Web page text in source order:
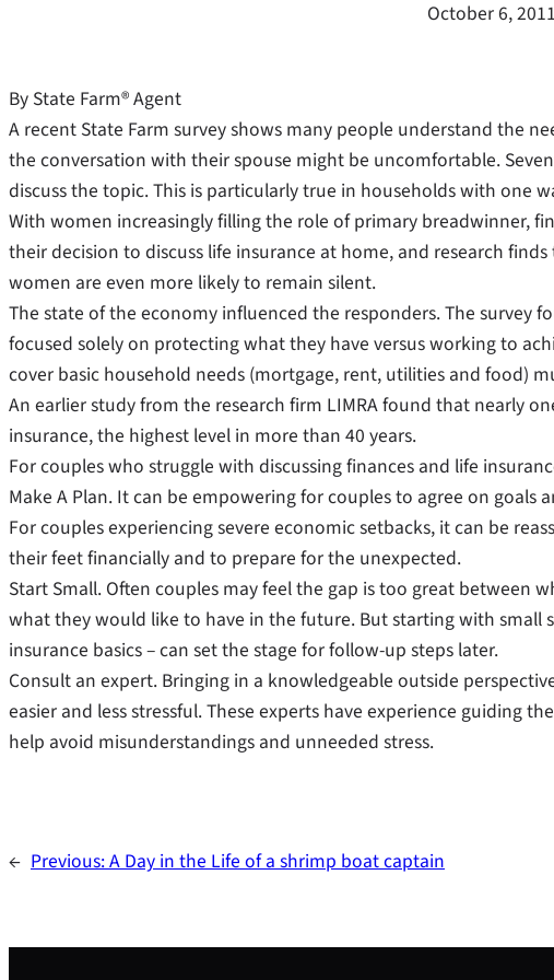
October 6, 2011
By State Farm® Agent
A recent State Farm survey shows many people understand the
the conversation with their spouse might be uncomfortable.
discuss the topic. This is particularly true in households with one
With women increasingly filling the role of primary breadwinner,
their decision to discuss life insurance at home, and research
women are even more likely to remain silent.
The state of the economy influenced the responders. The survey
focused solely on protecting what they have versus working to
cover basic household needs (mortgage, rent, utilities and food)
An earlier study from the research firm LIMRA found that nearly
insurance, the highest level in more than 40 years.
For couples who struggle with discussing finances and life
Make A Plan. It can be empowering for couples to agree on goals
For couples experiencing severe economic setbacks, it can be
their feet financially and to prepare for the unexpected.
Start Small. Often couples may feel the gap is too great between
what they would like to have in the future. But starting with small
insurance basics – can set the stage for follow-up steps later.
Consult an expert. Bringing in a knowledgeable outside
easier and less stressful. These experts have experience guiding
help avoid misunderstandings and unneeded stress.
← Previous:A Day in the Life of a shrimp boat captain